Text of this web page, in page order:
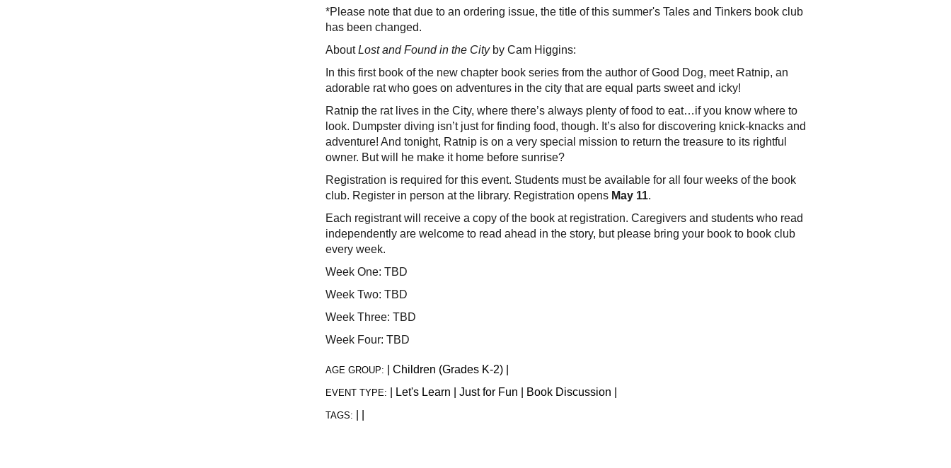
*Please note that due to an ordering issue, the title of this summer's Tales and Tinkers book club
has been changed.
AboutLost and Found in the Cityby Cam Higgins:
In this first book of the new chapter book series from the author of Good Dog, meet Ratnip, an
adorable rat who goes on adventures in the city that are equal parts sweet and icky!
Ratnip the rat lives in the City, where there’s always plenty of food to eat…if you know where to
look. Dumpster diving isn’t just for finding food, though. It’s also for discovering knick-knacks and
adventure! And tonight, Ratnip is on a very special mission to return the treasure to its rightful
owner. But will he make it home before sunrise?
Registration is required for this event. Students must be available for all four weeks of the book
club. Register in person at the library. Registration opens May 11.
Each registrant will receive a copy of the book at registration. Caregivers and students who read
independently are welcome to read ahead in the story, but please bring your book to book club
every week.
Week One: TBD
Week Two: TBD
Week Three: TBD
Week Four: TBD
AGE GROUP: Children (Grades K-2)
EVENT TYPE: Let's Learn Just for Fun Book Discussion
TAGS: